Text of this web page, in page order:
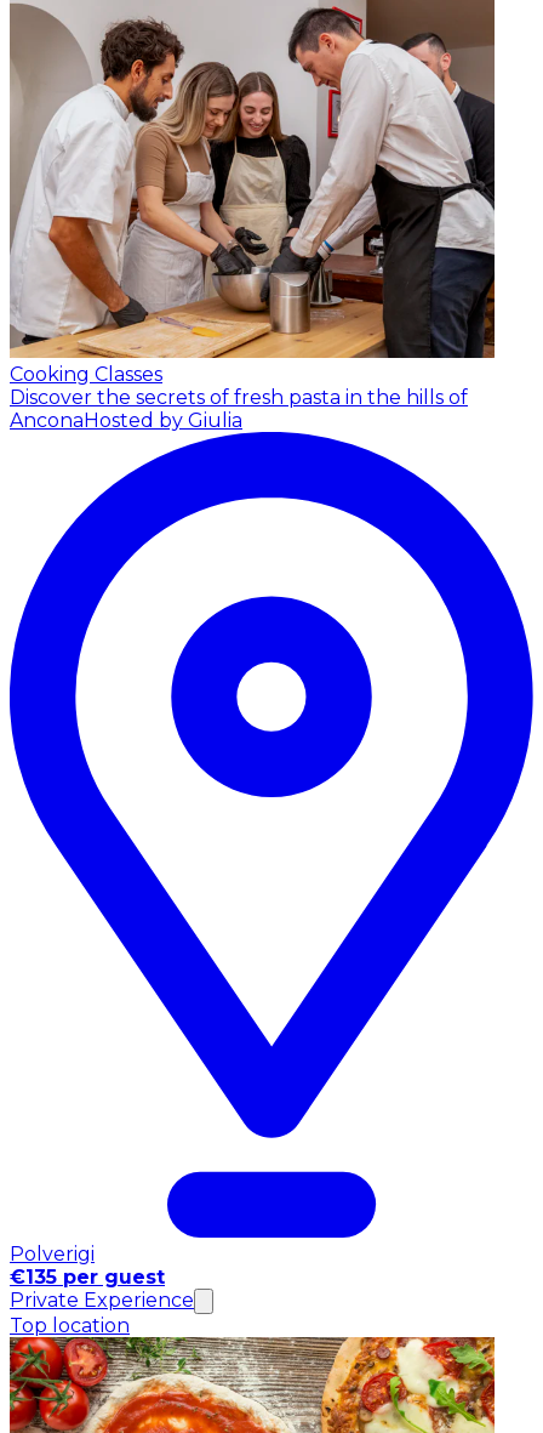
Cooking Classes
Discover the secrets of fresh pasta in the hills of
AnconaHosted by Giulia
Polverigi
€135 per guest
Private Experience
Top location